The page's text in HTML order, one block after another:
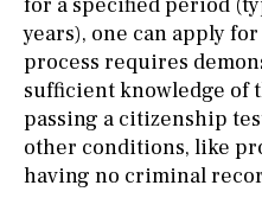
years), one can apply
process requires
sufficient knowledge of
passing a citizenship
other conditions, like
having no criminal